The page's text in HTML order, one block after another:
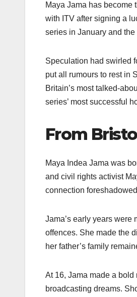
Maya Jama has become
with ITV after signing a
series in January and
Speculation had swirled
put all rumours to rest in
Britain’s most talked-
series’ most successful
From
Maya Indea Jama was
and civil rights activist
connection
Jama’s early years
offences. She made the
her father’s family
At 16, Jama made a
broadcasting dreams.